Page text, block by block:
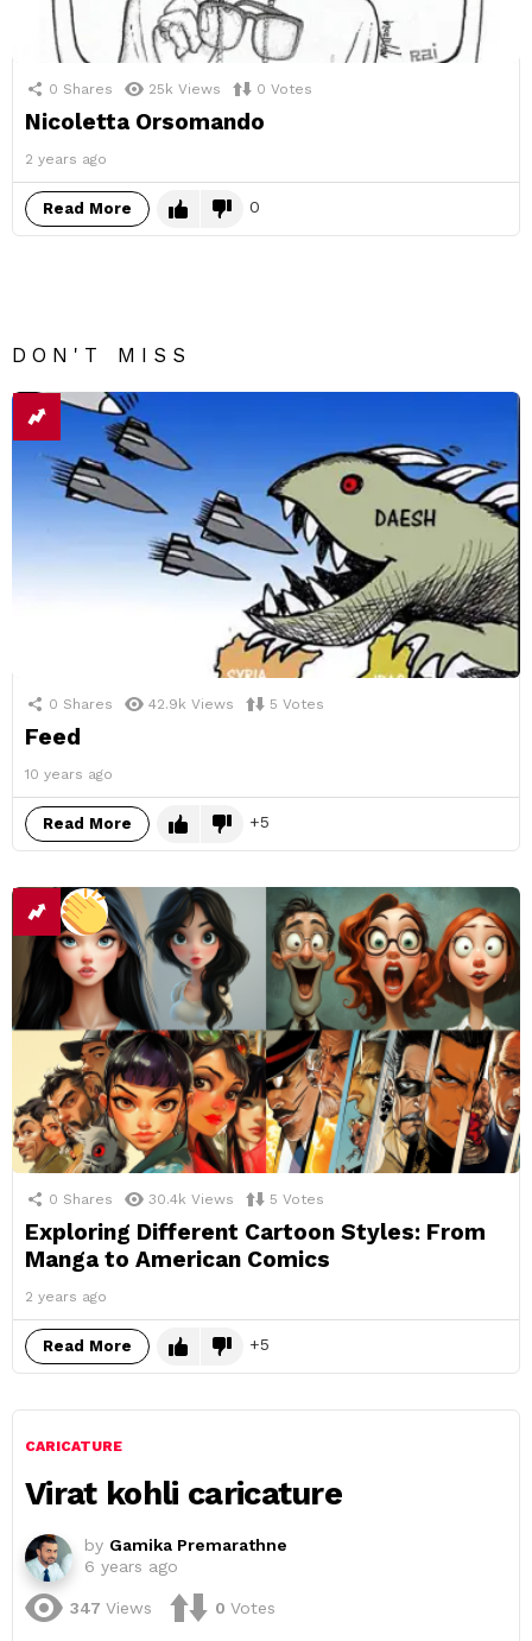
0 Shares 25k Views 0 Votes
Nicoletta Orsomando
2 years ago
Read More 0
DON'T MISS
0 Shares 42.9k Views 5 Votes
Feed
10 years ago
Read More 5
0 Shares 30.4k Views 5 Votes
Exploring Different Cartoon Styles: From
Manga to American Comics
2 years ago
Read More 5
CARICATURE
Virat kohli caricature
by Gamika Premarathne
6 years ago
347 Views 0 Votes